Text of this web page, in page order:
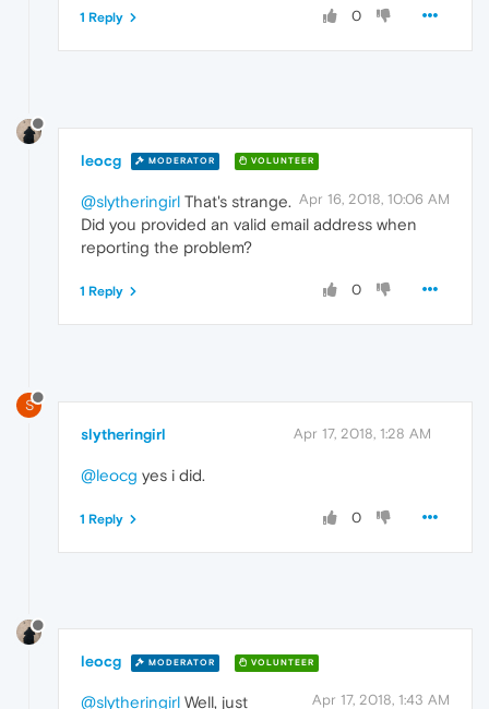
0
1 Reply
leocg MODERATOR VOLUNTEER
Apr 16, 2018, 10:06 AM
@slytheringirl That's strange.
Did you provided an valid email address when
reporting the problem?
0
1 Reply
S
slytheringirl Apr 17, 2018, 1:28 AM
@leocg yes i did.
0
1 Reply
leocg MODERATOR VOLUNTEER
Apr 17, 2018, 1:43 AM
@slytheringirl Well, just